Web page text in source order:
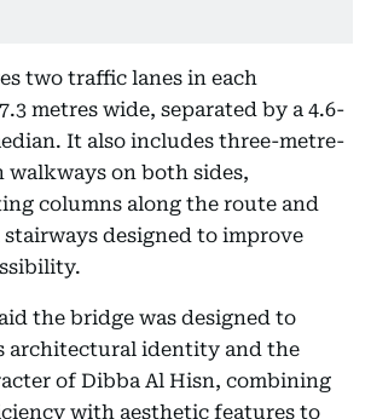
two traffic lanes in each
metres wide, separated by a 4.6-
It also includes three-metre-
walkways on both sides,
columns along the route and
designed to improve
the bridge was designed to
architectural identity and the
of Dibba Al Hisn, combining
with aesthetic features to